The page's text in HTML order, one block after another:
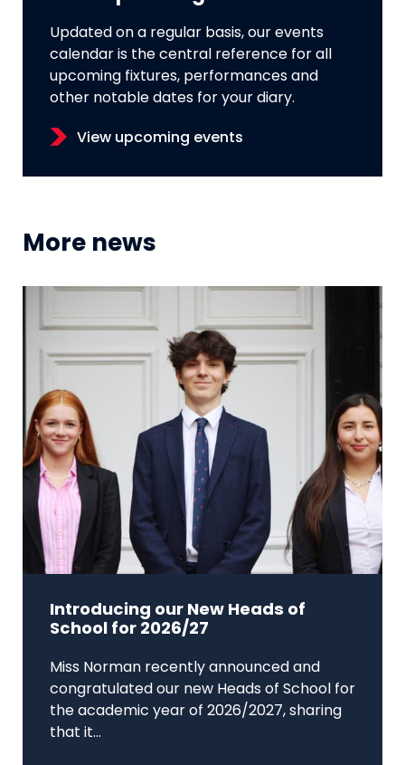
Updated on a regular basis, our events
calendar is the central reference for all
upcoming fixtures, performances and
other notable dates for your diary.
View upcoming events
More news
Introducing our New Heads of
School for 2026/27
Miss Norman recently announced and
congratulated our new Heads of School for
the academic year of 2026/2027, sharing
that it...